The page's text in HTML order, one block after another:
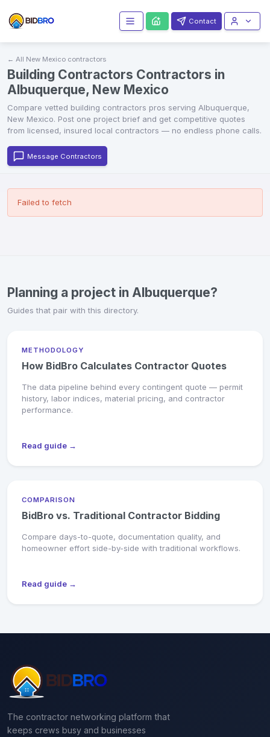
Contact
← All New Mexico contractors
Building Contractors Contractors in
Albuquerque, New Mexico
Compare vetted building contractors pros serving Albuquerque,
New Mexico. Post one project brief and get competitive quotes
from licensed, insured local contractors — no endless phone calls.
Message Contractors
Failed to fetch
Planning a project in Albuquerque?
Guides that pair with this directory.
METHODOLOGY
How BidBro Calculates Contractor Quotes
The data pipeline behind every contingent quote — permit
history, labor indices, material pricing, and contractor
performance.
Read guide →
COMPARISON
BidBro vs. Traditional Contractor Bidding
Compare days-to-quote, documentation quality, and
homeowner effort side-by-side with traditional workflows.
Read guide →
The contractor networking platform that
keeps crews busy and businesses